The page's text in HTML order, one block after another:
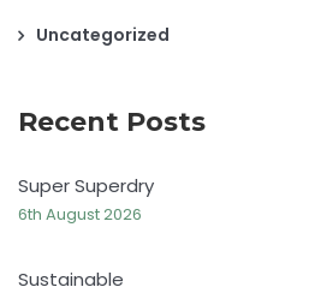
Uncategorized
Recent Posts
Super Superdry
6th August 2026
Sustainable